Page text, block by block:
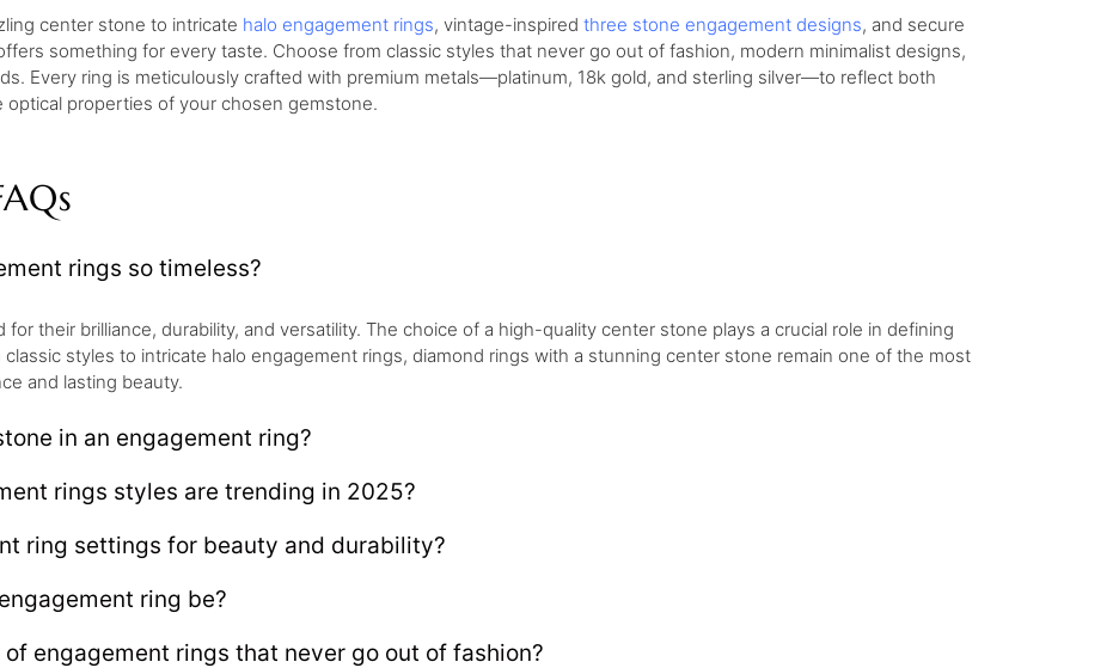
center stone to intricate halo engagement rings, vintage-inspired three stone engagement designs, and secure
something for every taste. Choose from classic styles that never go out of fashion, modern minimalist designs,
Every ring is meticulously crafted with premium metals—platinum, 18k gold, and sterling silver—to reflect both
properties of your chosen gemstone.
rings so timeless?
their brilliance, durability, and versatility. The choice of a high-quality center stone plays a crucial role in defining
classic styles to intricate halo engagement rings, diamond rings with a stunning center stone remain one of the most
and lasting beauty.
in an engagement ring?
rings styles are trending in 2025?
ring settings for beauty and durability?
ring be?
engagement rings that never go out of fashion?